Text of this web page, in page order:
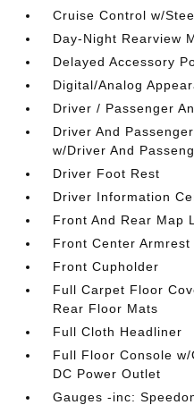
Cruise Control w/
Day-Night Rearview
Delayed Accessory
Digital/Analog
Driver / Passenger
Driver And
w/Driver And
Driver Foot Rest
Driver Information
Front And Rear Map
Front Center Armrest
Front Cupholder
Full Carpet Floor
Rear Floor Mats
Full Cloth Headliner
Full Floor Console
DC Power Outlet
Gauges -inc: